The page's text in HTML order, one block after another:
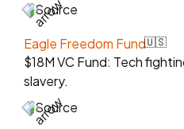
Source
Eagle Freedom Fund🇺🇸
$18M VC Fund: Tech
slavery.
Source